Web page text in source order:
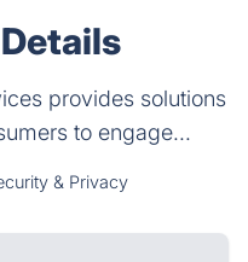
provides solutions
to engage...
& Privacy